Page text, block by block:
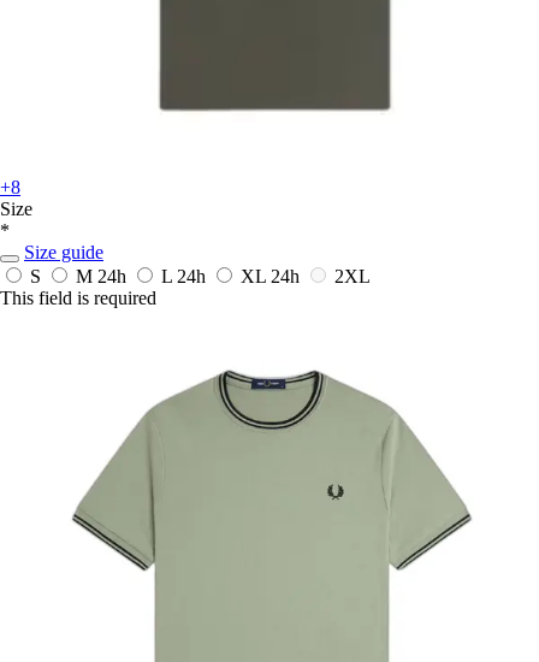
+8
Size
*
Size guide
S
M 24h L 24h XL 24h
2XL
This field is required